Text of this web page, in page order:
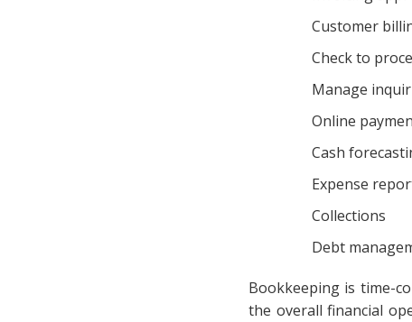
Customer
Check to
Manage
Online
Cash
Expense
Collections
Debt
Bookkeeping is time-
the overall financial